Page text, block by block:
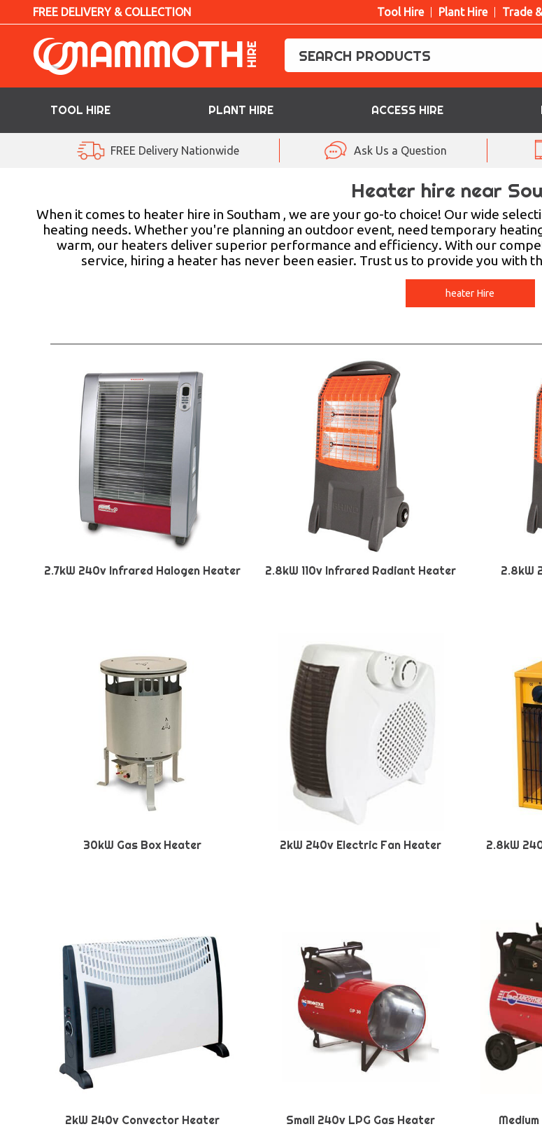
FREE DELIVERY & COLLECTION Tool Hire Plant Hire Trade
TOOL HIRE PLANT HIRE ACCESS HIRE
ACCESS HIRE
LIFTING HIRE
FREE Delivery Nationwide Ask Us a Question
Heater hire near
When it comes to heater hire in Southam , we are your go-to choice! Our wide
heating needs. Whether you're planning an outdoor event, need temporary
warm, our heaters deliver superior performance and efficiency. With our
service, hiring a heater has never been easier. Trust us to provide you with
heater Hire
2.7kW 240v Infrared Halogen Heater 2.8kW 110v Infrared Radiant Heater
2.8kW
30kW Gas Box Heater 2kW 240v Electric Fan Heater
2.8kW
2kW 240v Convector Heater Small 240v LPG Gas Heater